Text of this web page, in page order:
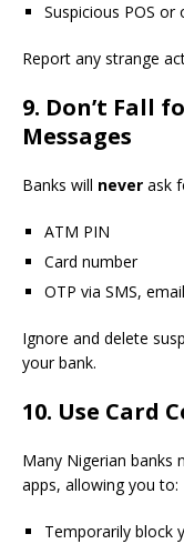
Suspicious POS or
Report any strange
9. Don’t Fall
Messages
Banks will never ask
ATM PIN
Card number
OTP via SMS,
Ignore and delete
your bank.
10. Use Card
Many Nigerian banks
apps, allowing you to:
Temporarily block